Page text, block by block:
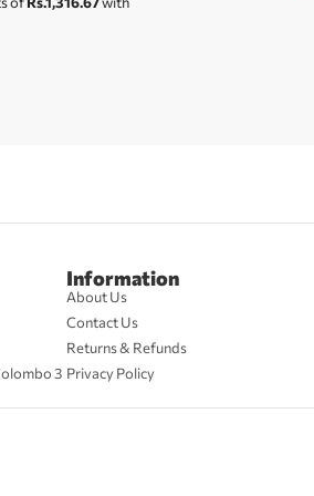
3
Information
About Us
Contact Us
Returns & Refunds
Privacy Policy